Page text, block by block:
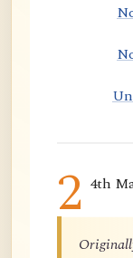
2 4th